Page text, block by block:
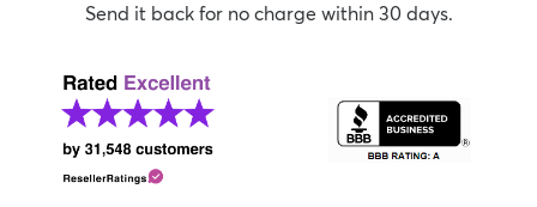
Send it back for no charge within 30 days.